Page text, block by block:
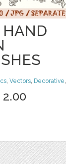
HAND
,Vectors, Decorative,
2.00